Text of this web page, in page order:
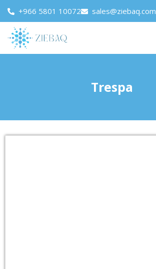
+966 5801 10072 sales@ziebaq.com
Trespa